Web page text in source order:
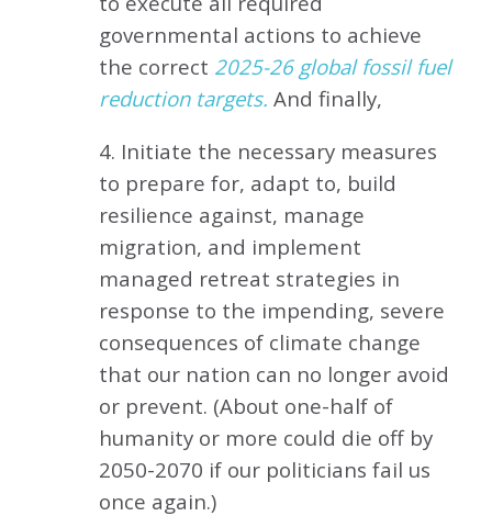
governmental actions to achieve
the correct 2025-26 global fossil fuel
reduction targets. And finally,
4. Initiate the necessary measures
to prepare for, adapt to, build
resilience against, manage
migration, and implement
managed retreat strategies in
response to the impending, severe
consequences of climate change
that our nation can no longer avoid
or prevent. (About one-half of
humanity or more could die off by
2050-2070 if our politicians fail us
once again.)